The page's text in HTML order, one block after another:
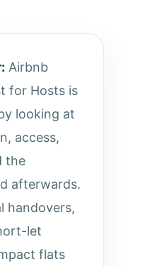
Airbnb
for Hosts is
looking at
access,
the
afterwards.
handovers,
let
flats